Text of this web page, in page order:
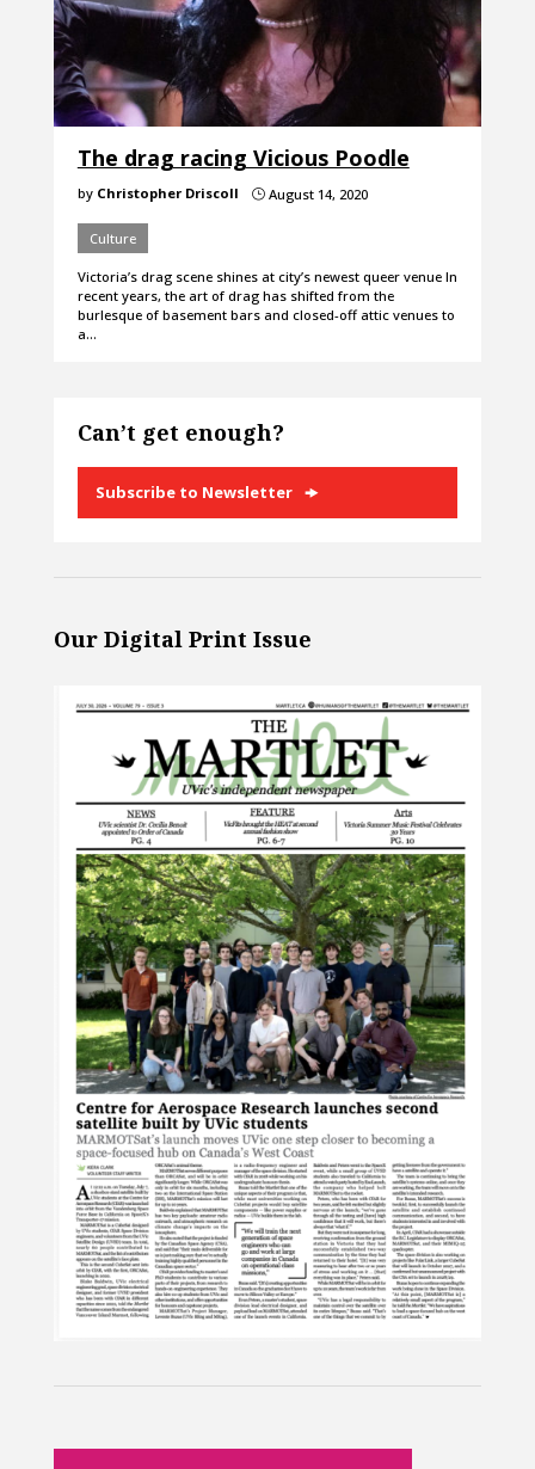
The drag racing Vicious Poodle
by Christopher Driscoll }August 14, 2020
Culture
Victoria’s drag scene shines at city’s newest queer venue In
recent years, the art of drag has shifted from the
burlesque of basement bars and closed-off attic venues to
a…
Can’t get enough?
Subscribe to Newsletter
Our Digital Print Issue